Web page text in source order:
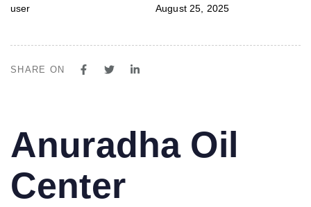
user August 25, 2025
SHARE ON
IN:
Anuradha Oil
Center
on: